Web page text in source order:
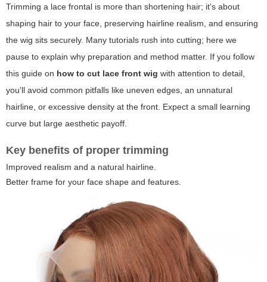
Trimming a lace frontal is more than shortening hair; it's about
shaping hair to your face, preserving hairline realism, and ensuring
the wig sits securely. Many tutorials rush into cutting; here we
pause to explain why preparation and method matter. If you follow
this guide on how to cut lace front wig with attention to detail,
you'll avoid common pitfalls like uneven edges, an unnatural
hairline, or excessive density at the front. Expect a small learning
curve but large aesthetic payoff.
Key benefits of proper trimming
Improved realism and a natural hairline.
Better frame for your face shape and features.